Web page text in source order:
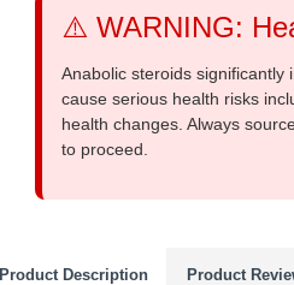
⚠️ WARNING:
Anabolic steroids
cause serious health risks
health changes. Always
to proceed.
Product Description Product